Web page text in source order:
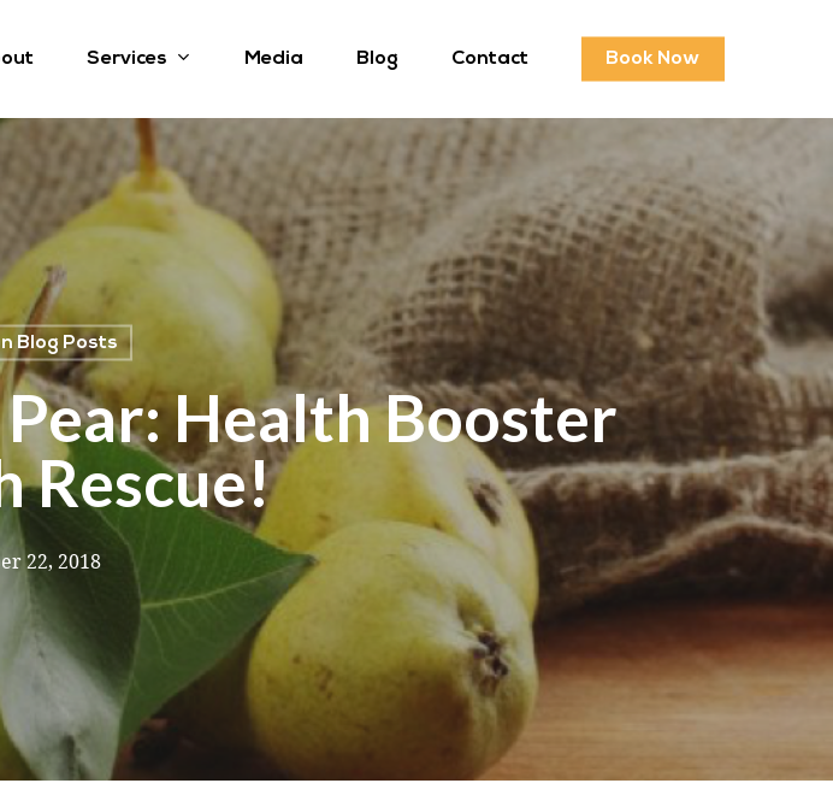
Services Media Blog Contact Book Now
Blog Posts
Health Booster
Rescue!
22, 2018